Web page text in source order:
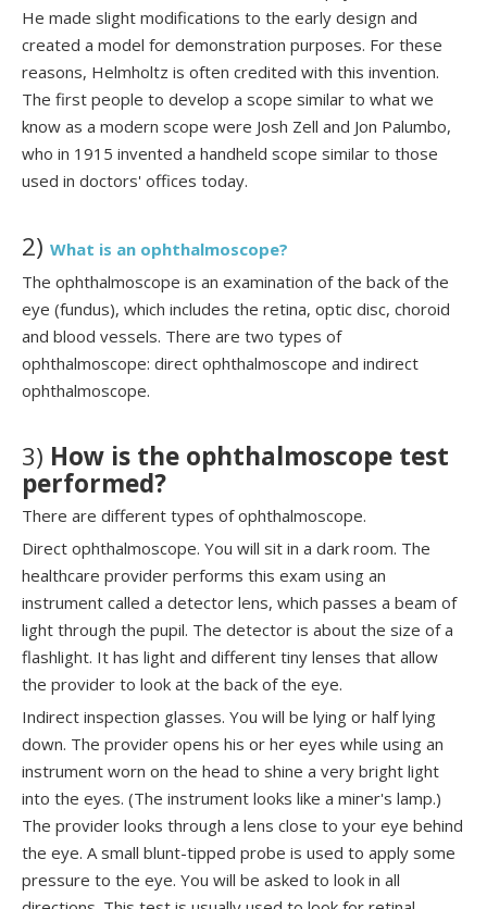
He made slight modifications to the early design and
created a model for demonstration purposes. For these
reasons, Helmholtz is often credited with this invention.
The first people to develop a scope similar to what we
know as a modern scope were Josh Zell and Jon Palumbo,
who in 1915 invented a handheld scope similar to those
used in doctors' offices today.
2) What is an ophthalmoscope?
The ophthalmoscope is an examination of the back of the
eye (fundus), which includes the retina, optic disc, choroid
and blood vessels. There are two types of
ophthalmoscope: direct ophthalmoscope and indirect
ophthalmoscope.
3) How is the ophthalmoscope test
performed?
There are different types of ophthalmoscope.
Direct ophthalmoscope. You will sit in a dark room. The
healthcare provider performs this exam using an
instrument called a detector lens, which passes a beam of
light through the pupil. The detector is about the size of a
flashlight. It has light and different tiny lenses that allow
the provider to look at the back of the eye.
Indirect inspection glasses. You will be lying or half lying
down. The provider opens his or her eyes while using an
instrument worn on the head to shine a very bright light
into the eyes. (The instrument looks like a miner's lamp.)
The provider looks through a lens close to your eye behind
the eye. A small blunt-tipped probe is used to apply some
pressure to the eye. You will be asked to look in all